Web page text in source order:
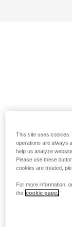
This site uses
operations are always
help us analyze
Please use these
cookies are treated,
For more information,
the cookie page.